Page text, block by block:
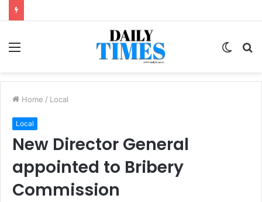
Menu
Switch
Home / Local
Local
New Director General
appointed to Bribery
Commission